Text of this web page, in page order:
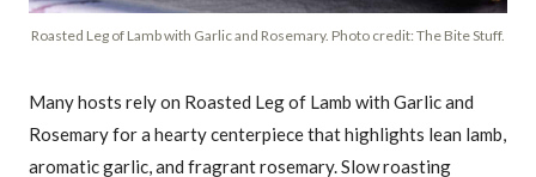
Roasted Leg of Lamb with Garlic and Rosemary. Photo credit: The Bite Stuff.
Many hosts rely on Roasted Leg of Lamb with Garlic and
Rosemary for a hearty centerpiece that highlights lean lamb,
aromatic garlic, and fragrant rosemary. Slow roasting